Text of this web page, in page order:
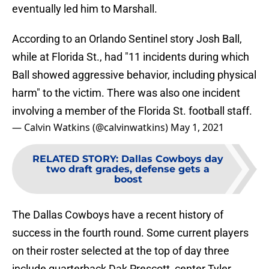
eventually led him to Marshall.
According to an Orlando Sentinel story Josh Ball,
while at Florida St., had "11 incidents during which
Ball showed aggressive behavior, including physical
harm" to the victim. There was also one incident
involving a member of the Florida St. football staff.
— Calvin Watkins (@calvinwatkins) May 1, 2021
RELATED STORY: Dallas Cowboys day
two draft grades, defense gets a
boost
The Dallas Cowboys have a recent history of
success in the fourth round. Some current players
on their roster selected at the top of day three